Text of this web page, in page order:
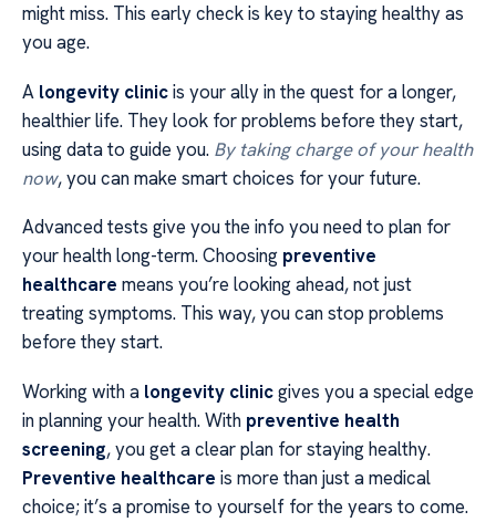
might miss. This early check is key to staying healthy as
you age.
A longevity clinicis your ally in the quest for a longer,
healthier life. They look for problems before they start,
using data to guide you. By taking charge of your health
now, you can make smart choices for your future.
Advanced tests give you the info you need to plan for
your health long-term. Choosing preventive
healthcare means you’re looking ahead, not just
treating symptoms. This way, you can stop problems
before they start.
Working with a longevity clinicgives you a special edge
in planning your health. With preventive health
screening, you get a clear plan for staying healthy.
Preventive healthcare is more than just a medical
choice; it’s a promise to yourself for the years to come.